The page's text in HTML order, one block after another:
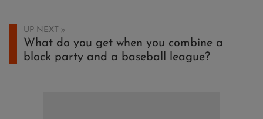
UP NEXT
What do you get when you combine a
block party and a baseball league?